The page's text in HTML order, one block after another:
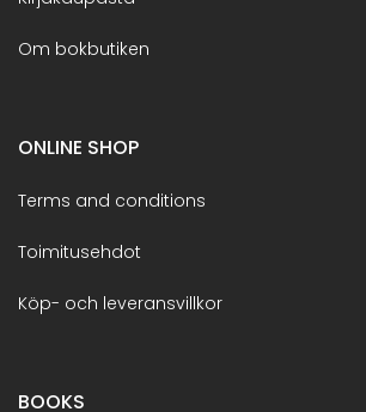
Om bokbutiken
ONLINE SHOP
Terms and conditions
Toimitusehdot
Köp- och leveransvillkor
BOOKS